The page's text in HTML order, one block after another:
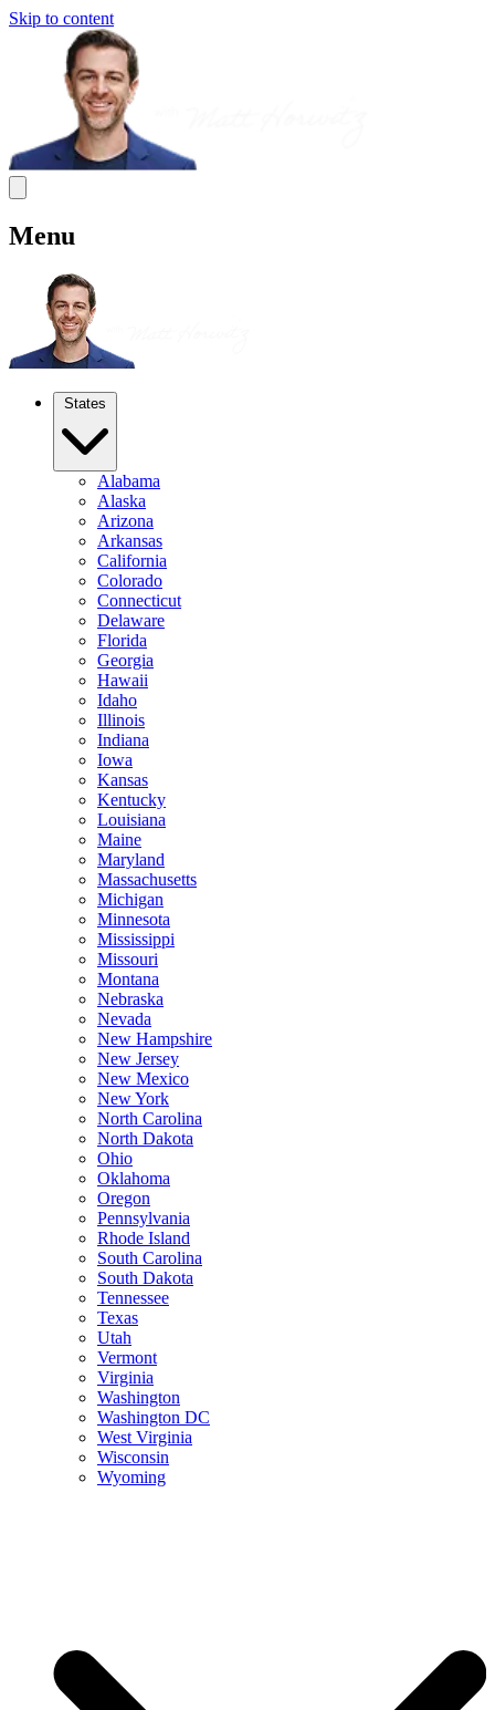
Skip to content
Menu
States
Alabama
Alaska
Arizona
Arkansas
California
Colorado
Connecticut
Delaware
Florida
Georgia
Hawaii
Idaho
Illinois
Indiana
Iowa
Kansas
Kentucky
Louisiana
Maine
Maryland
Massachusetts
Michigan
Minnesota
Mississippi
Missouri
Montana
Nebraska
Nevada
New Hampshire
New Jersey
New Mexico
New York
North Carolina
North Dakota
Ohio
Oklahoma
Oregon
Pennsylvania
Rhode Island
South Carolina
South Dakota
Tennessee
Texas
Utah
Vermont
Virginia
Washington
Washington DC
West Virginia
Wisconsin
Wyoming